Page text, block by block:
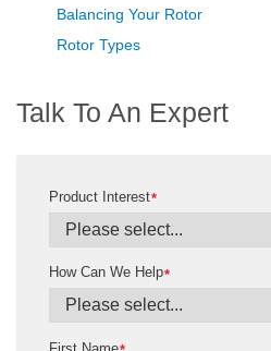
Balancing Your Rotor
Rotor Types
Talk To An Expert
*
Product Interest
*
How Can We Help